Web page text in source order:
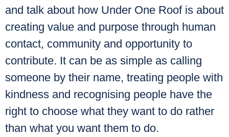
and talk about how Under One Roof is about
creating value and purpose through human
contact, community and opportunity to
contribute. It can be as simple as calling
someone by their name, treating people with
kindness and recognising people have the
right to choose what they want to do rather
than what you want them to do.